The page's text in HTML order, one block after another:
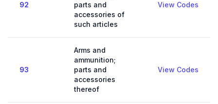
92
parts and
accessories of
such articles
View Codes
93
Arms and
ammunition;
parts and
accessories
thereof
View Codes